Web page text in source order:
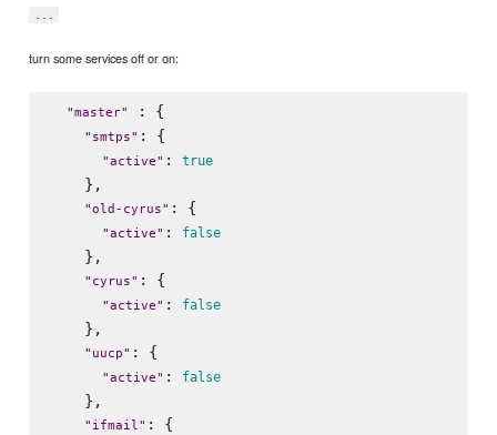
turn some services off or on:
"master" : {
" smtps" : {
"active" : true
    },
"old-cyrus" : {
"active" : false
    },
" cyrus" : {
"active" : false
    },
" uucp" : {
"active" : false
    },
" ifmail" : {